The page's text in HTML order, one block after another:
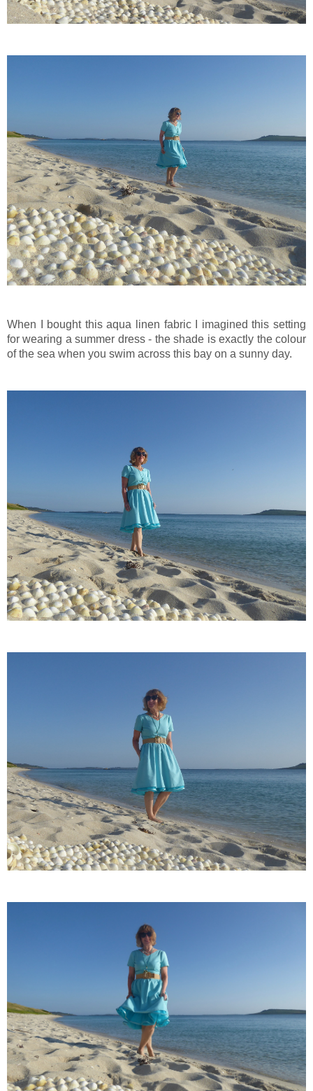
When I bought this aqua linen fabric I imagined this setting
for wearing a summer dress - the shade is exactly the colour
of the sea when you swim across this bay on a sunny day.